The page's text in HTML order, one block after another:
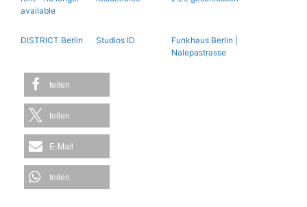
available
DISTRICT Berlin Studios ID
Funkhaus Berlin |
Nalepastrasse
teilen
teilen
E-Mail
teilen